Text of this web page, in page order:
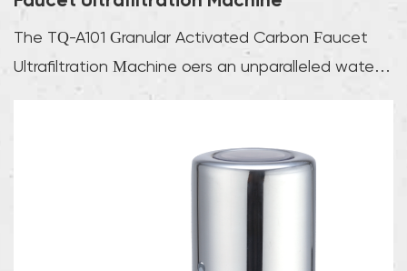
The TQ-A101 Granular Activated Carbon Faucet
Ultrafiltration Machine offers an unparalleled water
pu...